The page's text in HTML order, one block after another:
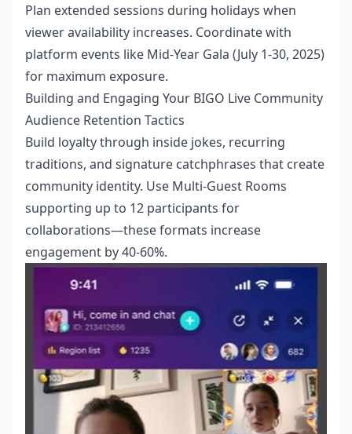
Plan extended sessions during holidays when
viewer availability increases. Coordinate with
platform events like Mid-Year Gala (July 1-30, 2025)
for maximum exposure.
Building and Engaging Your BIGO Live Community
Audience Retention Tactics
Build loyalty through inside jokes, recurring
traditions, and signature catchphrases that create
community identity. Use Multi-Guest Rooms
supporting up to 12 participants for
collaborations—these formats increase
engagement by 40-60%.